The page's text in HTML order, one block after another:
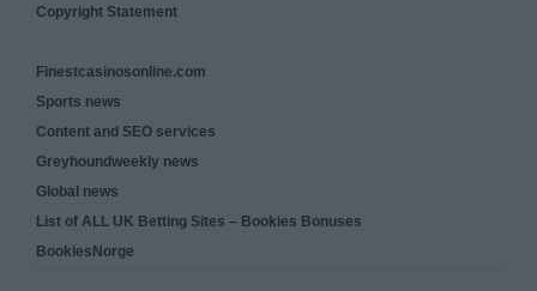
Copyright Statement
Finestcasinosonline.com
Sports news
Content and SEO services
Greyhoundweekly news
Global news
List of ALL UK Betting Sites – Bookies Bonuses
BookiesNorge